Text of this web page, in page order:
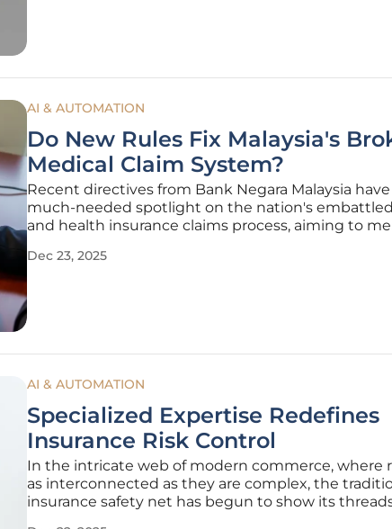
AI & AUTOMATION
Do New Rules Fix Malaysia's
Medical Claim System?
Recent directives from Bank Negara Malaysia have
much-needed spotlight on the nation's
and health insurance claims process, aiming to
moments of greatest need. These new regulations,
Dec 23, 2025
AI & AUTOMATION
Specialized Expertise Redefines
Insurance Risk Control
In the intricate web of modern commerce, where
as interconnected as they are complex, the
insurance safety net has begun to show its